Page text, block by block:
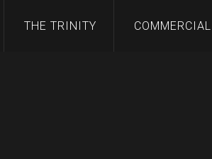
THE TRINITY COMMERCIAL